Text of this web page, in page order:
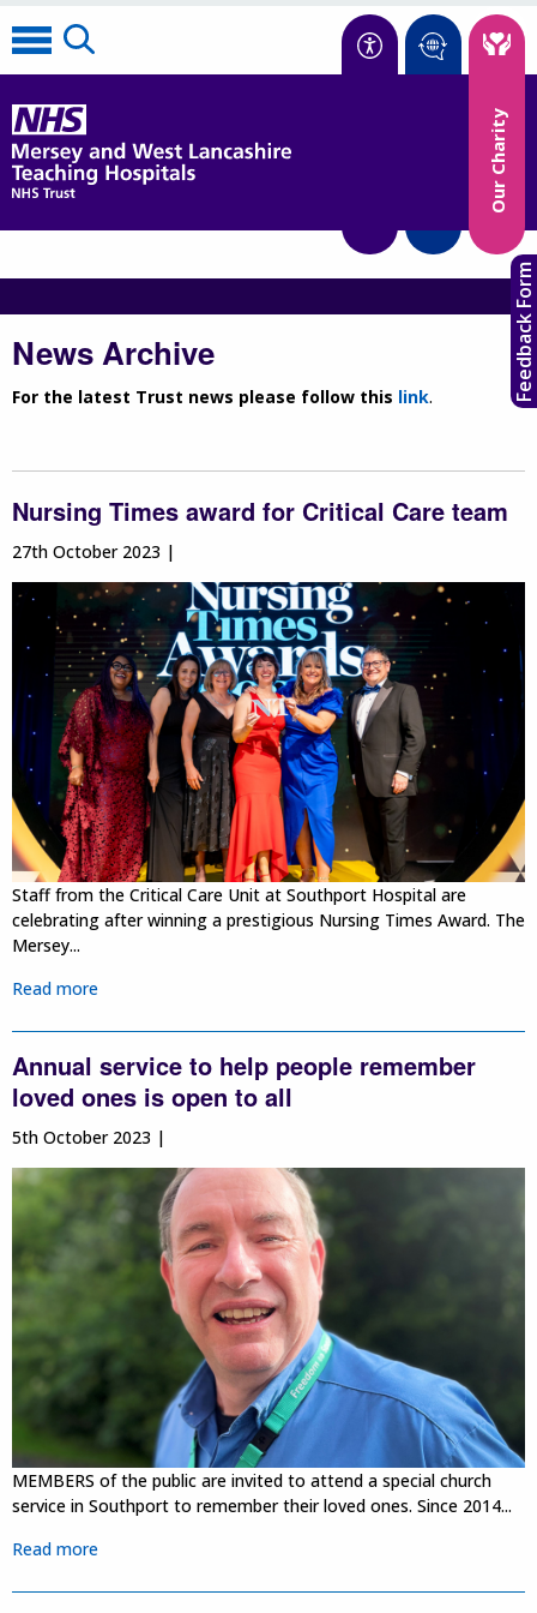
Our Charity
News Archive
For the latest Trust news please follow this link.
Nursing Times award for Critical Care team
27th October 2023 |
Staff from the Critical Care Unit at Southport Hospital are
celebrating after winning a prestigious Nursing Times Award. The
Mersey...
Read more
Annual service to help people remember
loved ones is open to all
5th October 2023 |
MEMBERS of the public are invited to attend a special church
service in Southport to remember their loved ones. Since 2014...
Read more
Feedback Form